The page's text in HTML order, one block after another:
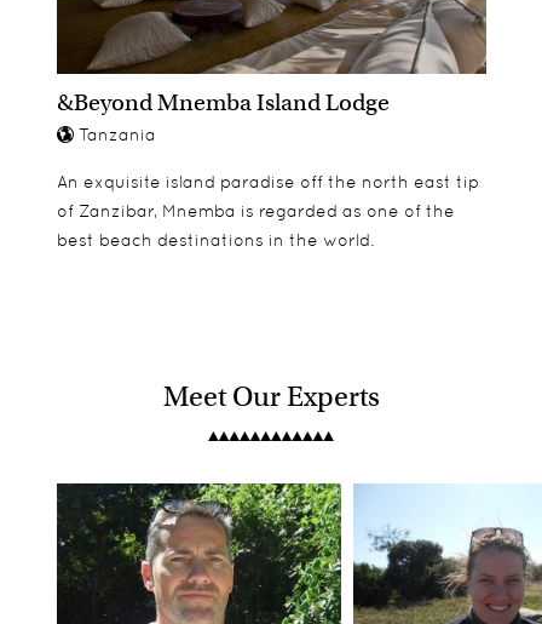
&Beyond Mnemba Island Lodge
Tanzania
An exquisite island paradise off the north east tip
of Zanzibar, Mnemba is regarded as one of the
best beach destinations in the world.
Meet Our Experts